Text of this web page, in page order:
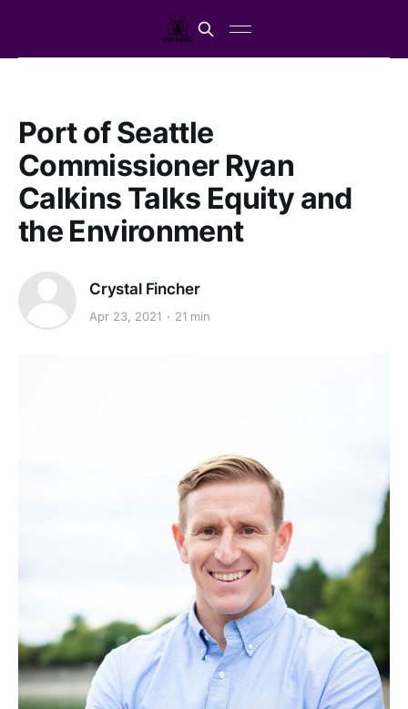
Port of Seattle
Commissioner Ryan
Calkins Talks Equity and
the Environment
Crystal Fincher
Apr 23, 2021 21 min